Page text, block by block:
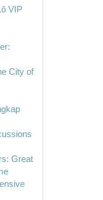
VIP
City of
Great